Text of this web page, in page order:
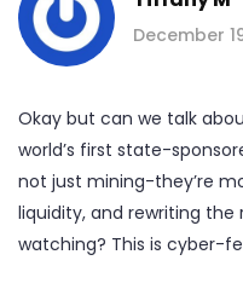
December
Okay but can we talk
world’s first state-
not just mining-they’re
liquidity, and rewriting the
watching? This is cyber-